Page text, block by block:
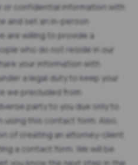
confidential information with
and set an in-person
are willing to provide a
who do not reside in our
your information with
a legal duty to keep your
we precluded from
party to you due only to
this contact form. Also,
of creating an attorney-client
a contact form. We will be